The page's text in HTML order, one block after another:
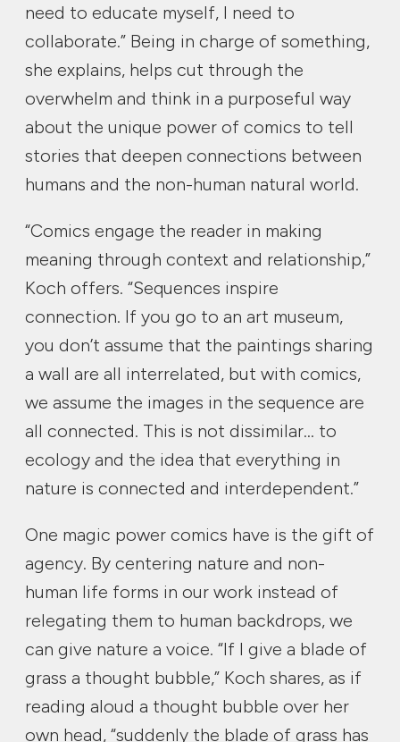
need to educate myself, I need to
collaborate.” Being in charge of something,
she explains, helps cut through the
overwhelm and think in a purposeful way
about the unique power of comics to tell
stories that deepen connections between
humans and the non-human natural world.
“Comics engage the reader in making
meaning through context and relationship,”
Koch offers. “Sequences inspire
connection. If you go to an art museum,
you don’t assume that the paintings sharing
a wall are all interrelated, but with comics,
we assume the images in the sequence are
all connected. This is not dissimilar… to
ecology and the idea that everything in
nature is connected and interdependent.”
One magic power comics have is the gift of
agency. By centering nature and non-
human life forms in our work instead of
relegating them to human backdrops, we
can give nature a voice. “If I give a blade of
grass a thought bubble,” Koch shares, as if
reading aloud a thought bubble over her
own head, “suddenly the blade of grass has